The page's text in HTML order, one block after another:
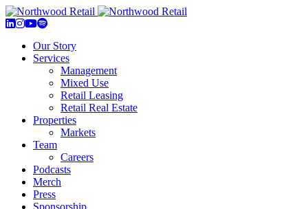
Our Story
Services
Management
Mixed Use
Retail Leasing
Retail Real Estate
Properties
Markets
Team
Careers
Podcasts
Merch
Press
Sponsorship